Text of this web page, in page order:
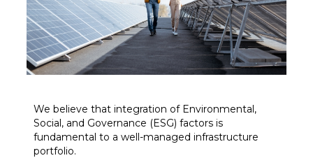
We believe that integration of Environmental,
Social, and Governance (ESG) factors is
fundamental to a well-managed infrastructure
portfolio.